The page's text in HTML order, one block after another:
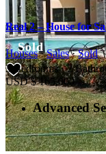
Sales
Sold
Real 2 – House for
Houses·Sales·Sold
3Bedrooms · 2
USD$ 165,000
Advanced